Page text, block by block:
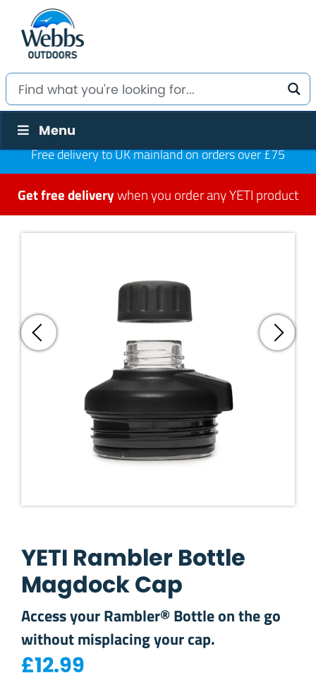
Menu
Free delivery to UK mainland on orders over £75
Get free deliverywhen you order any YETI product
YETI Rambler Bottle
Magdock Cap
Access your Rambler® Bottle on the go
without misplacing your cap.
£12.99